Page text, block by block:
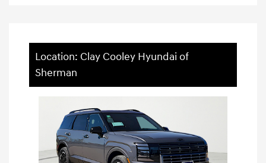
Location: Clay Cooley Hyundai of
Sherman